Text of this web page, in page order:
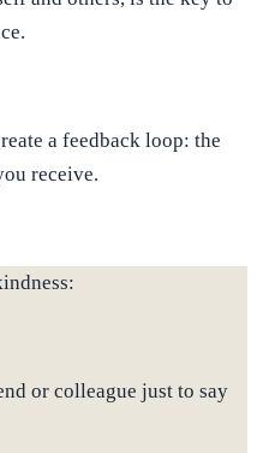
a feedback loop: the
receive.
or colleague just to say